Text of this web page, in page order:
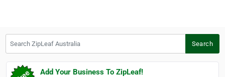
Search
Add Your Business To ZipLeaf!